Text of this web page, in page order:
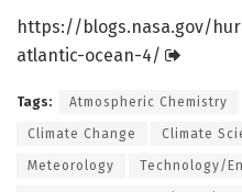
https://blogs.nasa.gov/
atlantic-ocean-4/
Tags: Atmospheric Chemistry
Climate Change Climate
Meteorology Technology/